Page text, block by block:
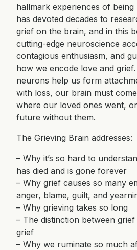
hallmark experiences of being
has devoted decades to
grief on the brain, and in this
cutting-edge neuroscience
contagious enthusiasm, and
how we encode love and
neurons help us form
with loss, our brain must
where our loved ones went,
future without them.
The Grieving Brain addresses:
– Why it’s so hard to
has died and is gone forever
– Why grief causes so many
anger, blame, guilt, and
– Why grieving takes so long
– The distinction between
grief
– Why we ruminate so much